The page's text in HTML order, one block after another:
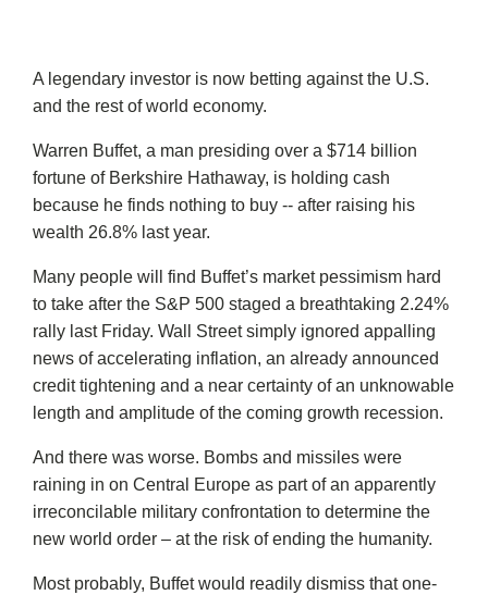
A legendary investor is now betting against the U.S.
and the rest of world economy.
Warren Buffet, a man presiding over a $714 billion
fortune of Berkshire Hathaway, is holding cash
because he finds nothing to buy -- after raising his
wealth 26.8% last year.
Many people will find Buffet’s market pessimism hard
to take after the S&P 500 staged a breathtaking 2.24%
rally last Friday. Wall Street simply ignored appalling
news of accelerating inflation, an already announced
credit tightening and a near certainty of an unknowable
length and amplitude of the coming growth recession.
And there was worse. Bombs and missiles were
raining in on Central Europe as part of an apparently
irreconcilable military confrontation to determine the
new world order – at the risk of ending the humanity.
Most probably, Buffet would readily dismiss that one-